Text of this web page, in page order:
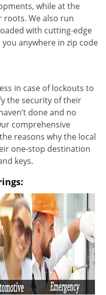
while at the
roots. We also run
with cutting-edge
anywhere in zip code
in case of lockouts to
the security of their
done and no
comprehensive
reasons why the local
one-stop destination
keys.